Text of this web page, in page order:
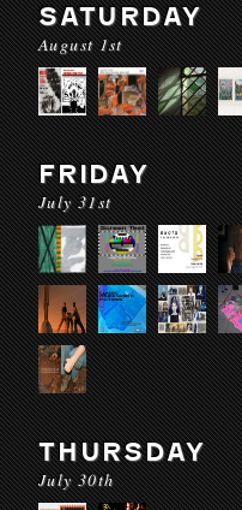
SATURDAY
August 1st
FRIDAY
July 31st
THURSDAY
July 30th